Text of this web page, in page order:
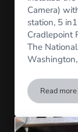
Camera)
station, 5
Cradlepoint
The
Read more